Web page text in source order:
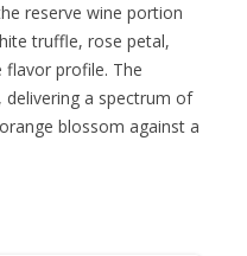
reserve wine portion
truffle, rose petal,
profile. The
a spectrum of
blossom against a